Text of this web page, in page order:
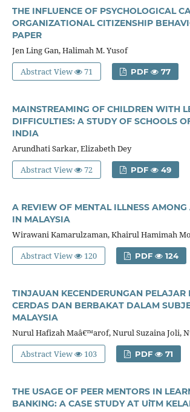
THE INFLUENCE OF PSYCHOLOGICAL
ORGANIZATIONAL CITIZENSHIP
PAPER
Jen Ling Gan, Halimah M. Yusof
Abstract View
71 PDF 77
MAINSTREAMING OF CHILDREN WITH
DIFFICULTIES: A STUDY OF SCHOOLS
INDIA
Arundhati Sarkar, Elizabeth Dey
Abstract View
72 PDF 49
A REVIEW OF MENTAL ILLNESS AMONG
IN MALAYSIA
Wirawani Kamarulzaman, Khairul Hamimah
Abstract View
120 PDF 124
TINJAUAN KECENDERUNGAN PELAJAR
CERDAS DAN BERBAKAT DALAM
MALAYSIA
Nurul Hafizah Maâ€™arof, Nurul Suzaina Joli,
Abstract View
103 PDF 71
THE USAGE OF PEER MENTORS IN
BANKING: A CASE STUDY AT UiTM